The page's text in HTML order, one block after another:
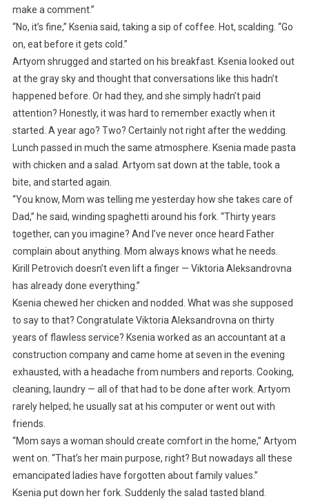
make a comment.”
“No, it’s fine,” Ksenia said, taking a sip of coffee. Hot, scalding. “Go
on, eat before it gets cold.”
Artyom shrugged and started on his breakfast. Ksenia looked out
at the gray sky and thought that conversations like this hadn’t
happened before. Or had they, and she simply hadn’t paid
attention? Honestly, it was hard to remember exactly when it
started. A year ago? Two? Certainly not right after the wedding.
Lunch passed in much the same atmosphere. Ksenia made pasta
with chicken and a salad. Artyom sat down at the table, took a
bite, and started again.
“You know, Mom was telling me yesterday how she takes care of
Dad,” he said, winding spaghetti around his fork. “Thirty years
together, can you imagine? And I’ve never once heard Father
complain about anything. Mom always knows what he needs.
Kirill Petrovich doesn’t even lift a finger — Viktoria Aleksandrovna
has already done everything.”
Ksenia chewed her chicken and nodded. What was she supposed
to say to that? Congratulate Viktoria Aleksandrovna on thirty
years of flawless service? Ksenia worked as an accountant at a
construction company and came home at seven in the evening
exhausted, with a headache from numbers and reports. Cooking,
cleaning, laundry — all of that had to be done after work. Artyom
rarely helped; he usually sat at his computer or went out with
friends.
“Mom says a woman should create comfort in the home,” Artyom
went on. “That’s her main purpose, right? But nowadays all these
emancipated ladies have forgotten about family values.”
Ksenia put down her fork. Suddenly the salad tasted bland.